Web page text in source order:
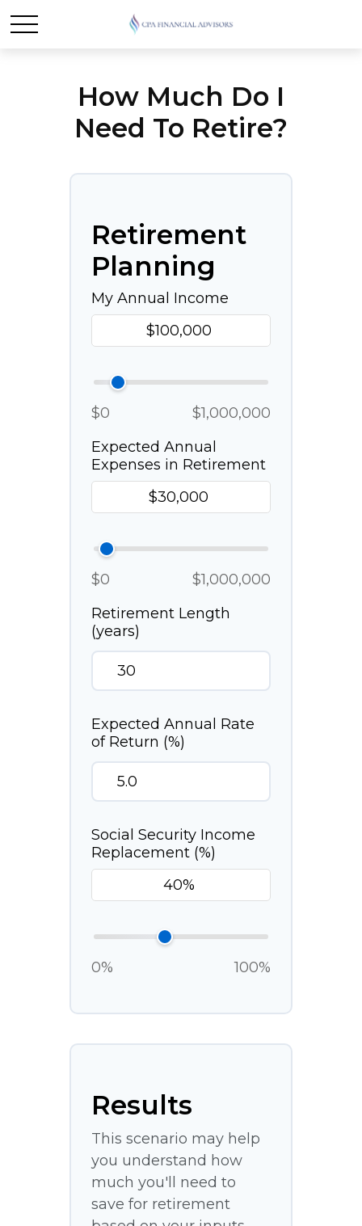
How Much Do I
Need To Retire?
Retirement
Planning
My Annual Income
$0
$1,000,000
Expected Annual
Expenses in Retirement
$0
$1,000,000
Retirement Length
(years)
Expected Annual Rate
of Return (%)
Social Security Income
Replacement (%)
0% 100%
Results
This scenario may help
you understand how
much you'll need to
save for retirement